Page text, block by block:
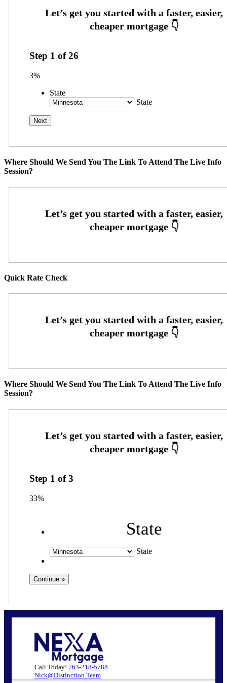
Step 1 of26
3%
State
State
Where Should We Send You The Link To Attend The Live Info
Session?
Quick Rate Check
Where Should We Send You The Link To Attend The Live Info
Session?
Step 1 of3
33%
State
State
Call Today! 763-218-5788
Nick@Distinction.Team